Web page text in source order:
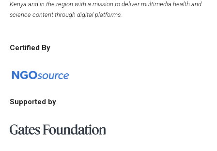
Kenya and in the region with a mission to deliver multimedia health and
science content through digital platforms.
Certified By
Supported by